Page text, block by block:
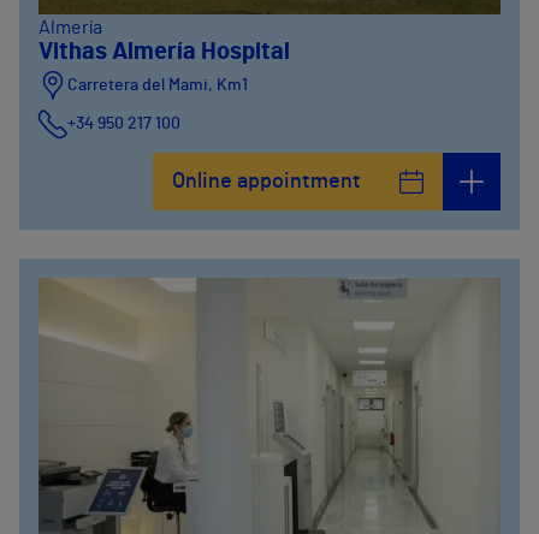
Almería
Vithas Almería Hospital
Carretera del Mami, Km1
+34 950 217 100
Online appointment